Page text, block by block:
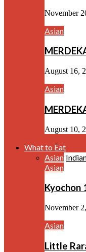
November
Asian
August 16,
Asian
August 10,
What to Eat
Asian
Asian
Kyochon
November
Asian
Little